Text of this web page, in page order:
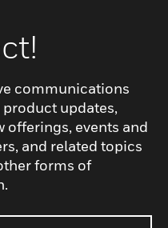
communications
updates,
events and
and related topics
forms of